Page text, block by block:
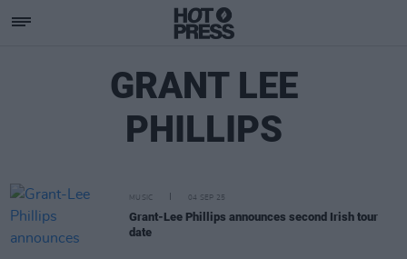
GRANT LEE
PHILLIPS
MUSIC 04 SEP 25
Grant-Lee Phillips announces second Irish tour
date